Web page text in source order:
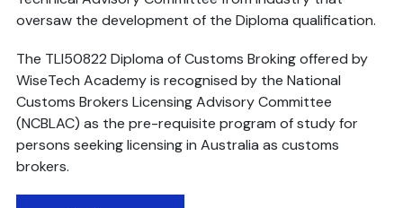
oversaw the development of the Diploma qualification.
The TLI50822 Diploma of Customs Broking offered by
WiseTech Academy is recognised by the National
Customs Brokers Licensing Advisory Committee
(NCBLAC) as the pre-requisite program of study for
persons seeking licensing in Australia as customs
brokers.